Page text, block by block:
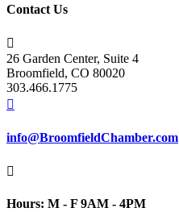
Contact Us

26 Garden Center, Suite 4
Broomfield, CO 80020
303.466.1775

info@BroomfieldChamber.com

Hours: M - F 9AM - 4PM